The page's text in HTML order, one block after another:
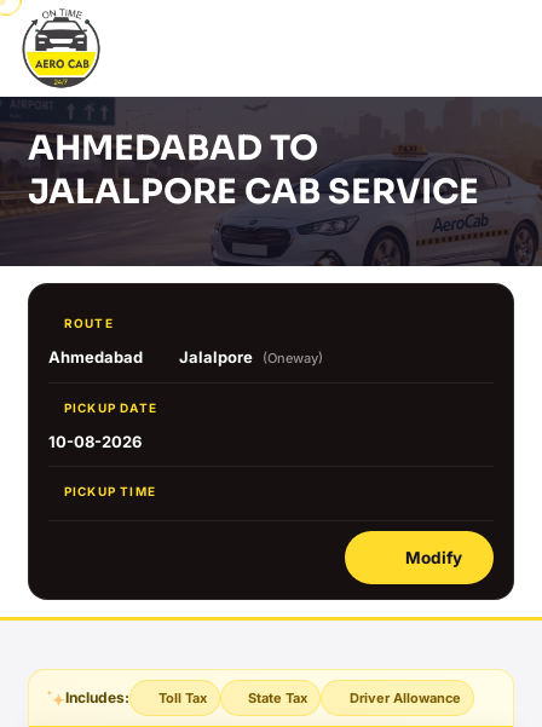
AHMEDABAD TO
JALALPORE CAB SERVICE
ROUTE
Ahmedabad Jalalpore (Oneway)
PICKUP DATE
10-08-2026
PICKUP TIME
Modify
Includes: Toll Tax State Tax Driver Allowance